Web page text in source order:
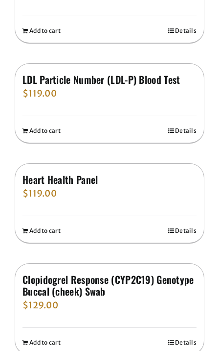
Add to cart Details
LDL Particle Number (LDL-P) Blood Test
$119.00
Add to cart Details
Heart Health Panel
$119.00
Add to cart Details
Clopidogrel Response (CYP2C19) Genotype
Buccal (cheek) Swab
$129.00
Add to cart Details